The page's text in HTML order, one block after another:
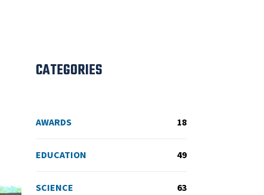
CATEGORIES
AWARDS 18
EDUCATION 49
SCIENCE 63